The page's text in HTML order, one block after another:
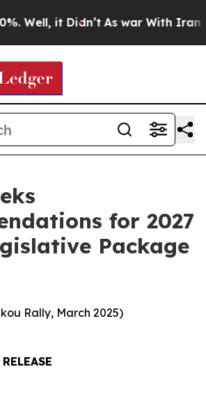
it Didn’t As war With Iran
for 2027
Package
Rally, March 2025)